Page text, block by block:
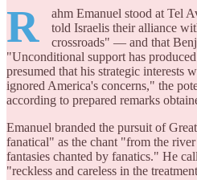
R
ahm Emanuel stood at Tel
told Israelis their alliance
crossroads" — and that
"Unconditional support has
presumed that his strategic interests
ignored America's concerns," the
according to prepared remarks
Emanuel branded the pursuit of
fanatical" as the chant "from the
fantasies chanted by fanatics." He
"reckless and careless in the